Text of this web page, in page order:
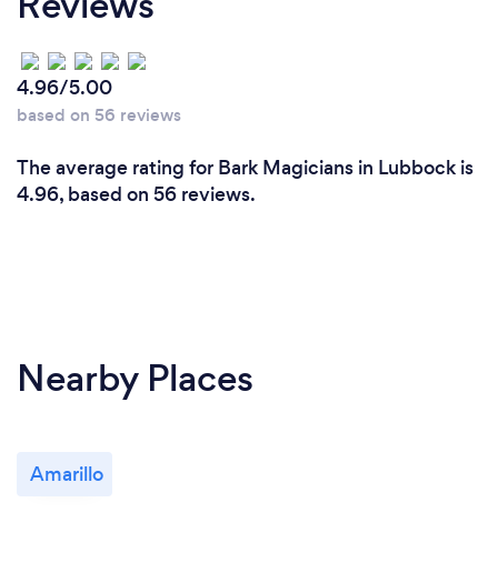
4.96/5.00
based on 56 reviews
The average rating for Bark Magicians in Lubbock is
4.96, based on 56 reviews.
Nearby Places
Amarillo